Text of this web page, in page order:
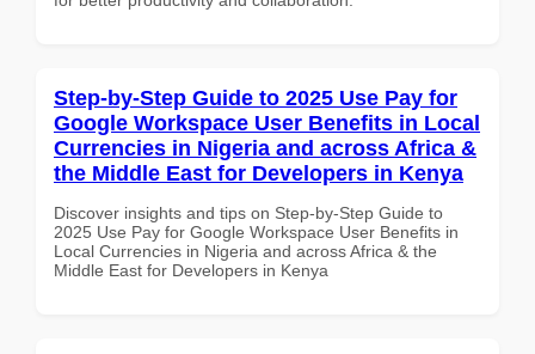
Step-by-Step Guide to 2025 Use Pay for
Google Workspace User Benefits in Local
Currencies in Nigeria and across Africa &
the Middle East for Developers in Kenya
Discover insights and tips on Step-by-Step Guide to
2025 Use Pay for Google Workspace User Benefits in
Local Currencies in Nigeria and across Africa & the
Middle East for Developers in Kenya